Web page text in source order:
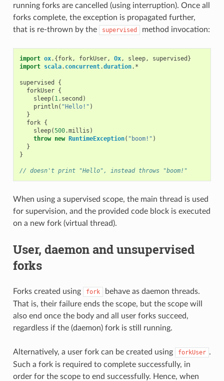
running forks are cancelled (using interruption). Once all
forks complete, the exception is propagated further,
that is re-thrown by the
supervised method invocation:
import ox.{fork, forkUser, Ox, sleep, supervised }
import scala. concurrent.duration. *
supervised
{
forkUser {
sleep( 1. second )
println( "Hello!" )
}
fork {
sleep(500.millis )
throw new RuntimeException( "boom!" )
}
}
// doesn't print "Hello", instead throws "boom!"
When using a supervised scope, the main thread is used
for supervision, and the provided code block is executed
on a new fork (virtual thread).
User, daemon and unsupervised
forks
Forks created using fork
behave as daemon threads.
That is, their failure ends the scope, but the scope will
also end once the body and all user forks succeed,
regardless if the (daemon) fork is still running.
Alternatively, a user fork can be created using forkUser .
Such a fork is required to complete successfully, in
order for the scope to end successfully. Hence, when